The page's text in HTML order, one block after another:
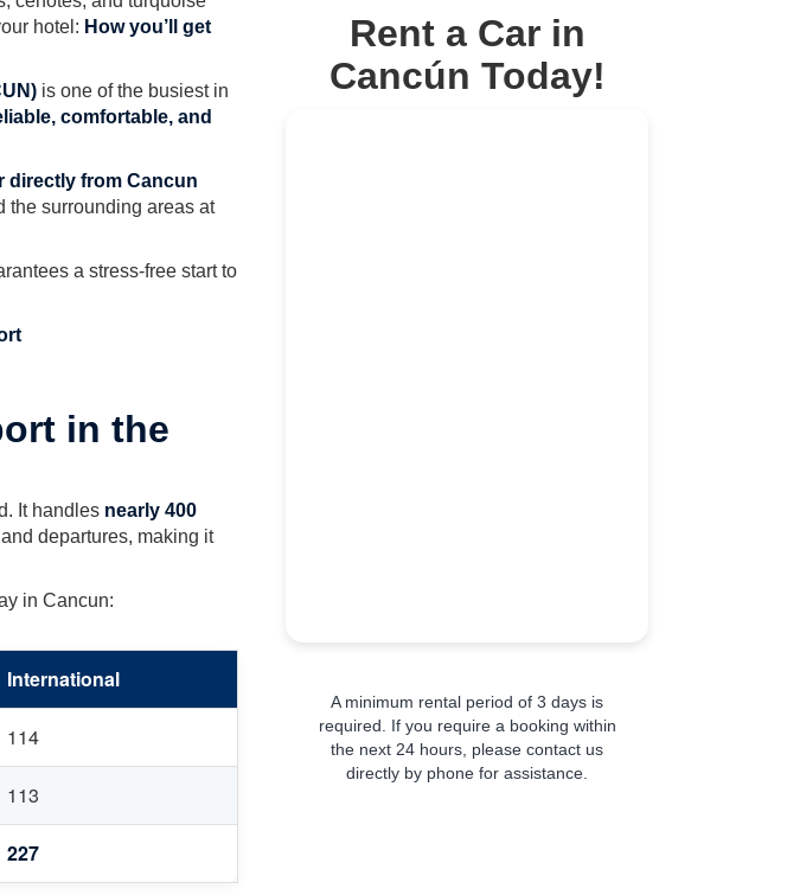
hotel: How you’ll get
is one of the busiest in
comfortable, and
directly from Cancun
the surrounding areas at
a stress-free start to
in the
It handles nearly 400
departures, making it
in Cancun:
International
114
113
227
Rent a Car in
Cancún Today!
A minimum rental period of 3 days is
required. If you require a booking within
the next 24 hours, please contact us
directly by phone for assistance.